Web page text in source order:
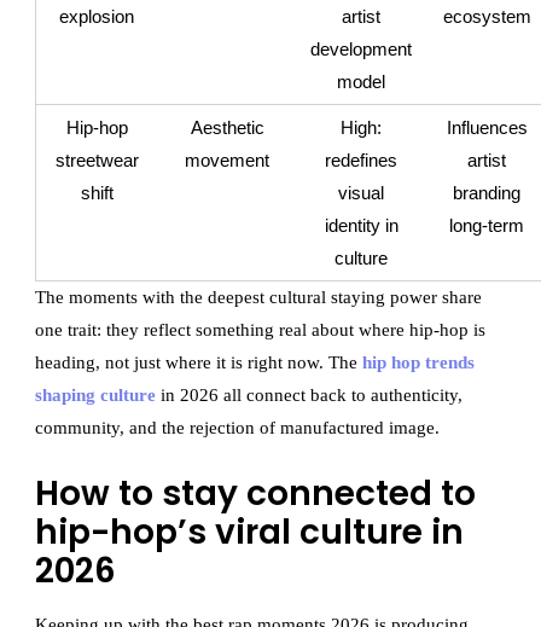
explosion
artist
development
model
ecosystem
Hip-hop
streetwear
shift
Aesthetic
movement
High:
redefines
visual
identity in
culture
Influences
artist
branding
long-term
The moments with the deepest cultural staying power share
one trait: they reflect something real about where hip-hop is
heading, not just where it is right now. Thehip hop trends
shaping culture in 2026 all connect back to authenticity,
community, and the rejection of manufactured image.
How to stay connected to
hip-hop’s viral culture in
2026